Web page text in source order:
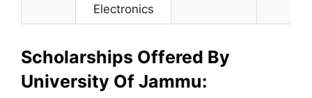
Electronics
Scholarships Offered By
University Of Jammu: